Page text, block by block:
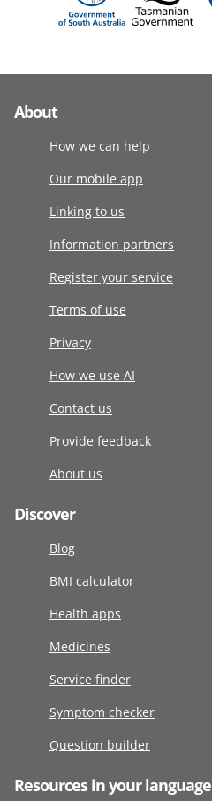
About
How we can help
Our mobile app
Linking to us
Information partners
Register your service
Terms of use
Privacy
How we use AI
Contact us
Provide feedback
About us
Discover
Blog
BMI calculator
Health apps
Medicines
Service finder
Symptom checker
Question builder
Resources in your language